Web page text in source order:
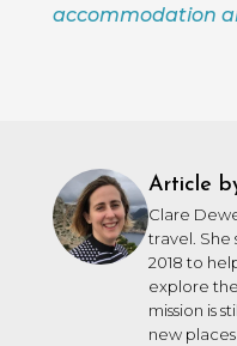
accommodation
Article
Clare
travel. She
2018 to
explore
mission is
new